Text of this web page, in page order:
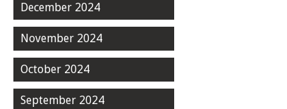
December 2024
November 2024
October 2024
September 2024